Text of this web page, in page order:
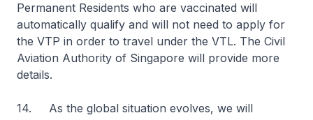
Permanent Residents who are vaccinated will
automatically qualify and will not need to apply for
the VTP in order to travel under the VTL. The Civil
Aviation Authority of Singapore will provide more
details.
14. As the global situation evolves, we will